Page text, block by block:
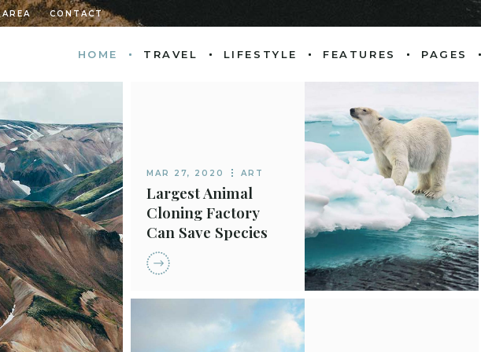
AREA CONTACT
HOME
POSTS METRO
DIVIDED POSTS
POST CAROUSEL
DIVIDED POST LIST
LEFT MENU HOME
CASCADING POSTS
GRID HOME
TRAVEL BLOG HOME
LANDING
TRAVEL LIFESTYLE FEATURES PAGES
OUR TEAM
GET IN
CONTACT
404
PRODUCT
SHOP
SHOP
MAR 27, 2020 ART
Largest Animal
Cloning Factory
Can Save Species